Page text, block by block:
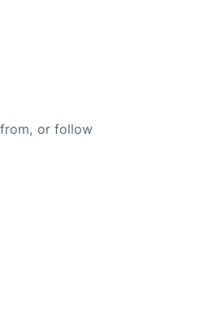
or follow